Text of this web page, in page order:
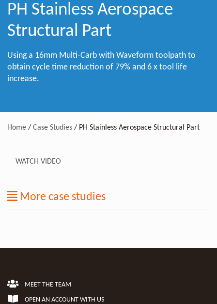
PH Stainless Aerospace
Structural Part
Using a 16mm Multi-Carb with Waveform toolpath to
obtain cycle time reduction of 79% and 6 x tool life
increase.
Home / Case Studies / PH Stainless Aerospace Structural Part
WATCH VIDEO
More case studies
MEET THE TEAM
OPEN AN ACCOUNT WITH US